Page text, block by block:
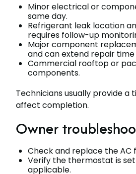
Minor electrical or
same day.
Refrigerant leak location
requires follow-up
Major component
and can extend repair
Commercial rooftop or
components.
Technicians usually provide
affect completion.
Owner
Check and replace the
Verify the thermostat is
applicable.